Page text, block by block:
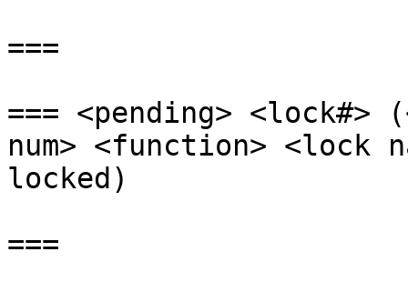
===
=== <pending>
num> <function> <lock
locked)
===